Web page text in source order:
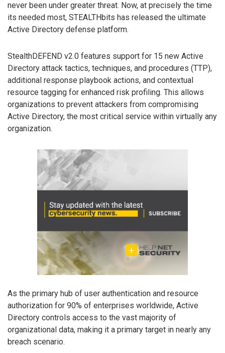
never been under greater threat. Now, at precisely the time
its needed most, STEALTHbits has released the ultimate
Active Directory defense platform.
StealthDEFEND v2.0 features support for 15 new Active
Directory attack tactics, techniques, and procedures (TTP),
additional response playbook actions, and contextual
resource tagging for enhanced risk profiling. This allows
organizations to prevent attackers from compromising
Active Directory, the most critical service within virtually any
organization.
As the primary hub of user authentication and resource
authorization for 90% of enterprises worldwide, Active
Directory controls access to the vast majority of
organizational data, making it a primary target in nearly any
breach scenario.